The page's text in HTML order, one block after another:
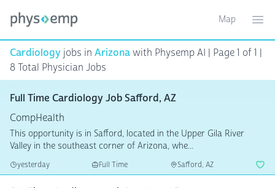
Toggle
Map
Cardiology jobs in Arizonawith Physemp AI | Page 1 of 1 |
8 Total Physician Jobs
Full Time Cardiology Job Safford, AZ
CompHealth
This opportunity is in Safford, located in the Upper Gila River
Valley in the southeast corner of Arizona, whe...
yesterday Full Time Safford, AZ